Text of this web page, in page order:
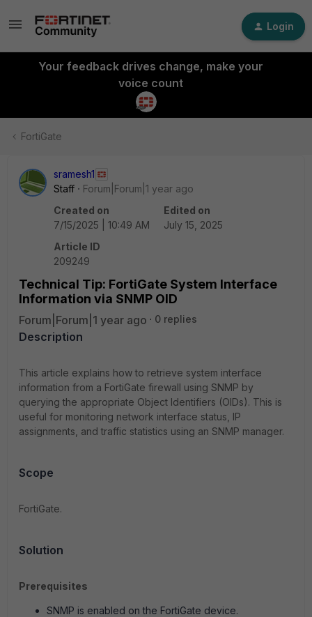
Login
Your feedback drives change, make your
voice count
FortiGate
sramesh1
Staff
Forum|Forum|1 year ago
Created on
7/15/2025 | 10:49 AM
Edited on
July 15, 2025
Article ID
209249
Technical Tip: FortiGate System Interface
Information via SNMP OID
Forum|Forum|1 year ago 0 replies
Description
This article explains how to retrieve system interface
information from a FortiGate firewall using SNMP by
querying the appropriate Object Identifiers (OIDs). This is
useful for monitoring network interface status, IP
assignments, and traffic statistics using an SNMP manager.
Scope
FortiGate.
Solution
Prerequisites
SNMP is enabled on the FortiGate device.